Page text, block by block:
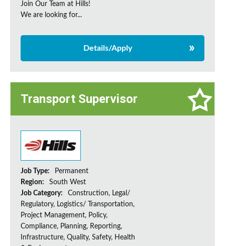
Join Our Team at Hills!
We are looking for...
Details/Apply
Transport Supervisor
Job Type:
Permanent
Region:
South West
Job Category:
Construction, Legal/
Regulatory, Logistics/ Transportation,
Project Management, Policy,
Compliance, Planning, Reporting,
Infrastructure, Quality, Safety, Health